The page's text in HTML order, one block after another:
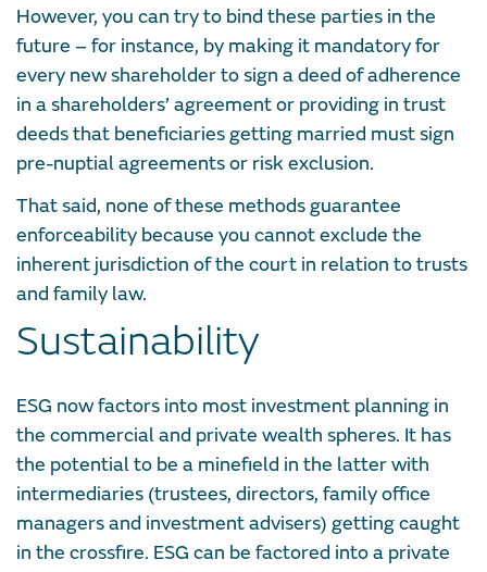
However, you can try to bind these parties in the
future – for instance, by making it mandatory for
every new shareholder to sign a deed of adherence
in a shareholders’ agreement or providing in trust
deeds that beneficiaries getting married must sign
pre-nuptial agreements or risk exclusion.
That said, none of these methods guarantee
enforceability because you cannot exclude the
inherent jurisdiction of the court in relation to trusts
and family law.
Sustainability
ESG now factors into most investment planning in
the commercial and private wealth spheres. It has
the potential to be a minefield in the latter with
intermediaries (trustees, directors, family office
managers and investment advisers) getting caught
in the crossfire. ESG can be factored into a private